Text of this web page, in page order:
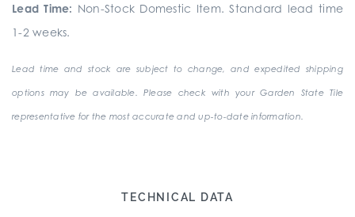
Lead Time: Non-Stock Domestic Item. Standard lead time
1-2 weeks.
Lead time and stock are subject to change, and expedited shipping
options may be available. Please check with your Garden State Tile
representative for the most accurate and up-to-date information.
TECHNICAL DATA